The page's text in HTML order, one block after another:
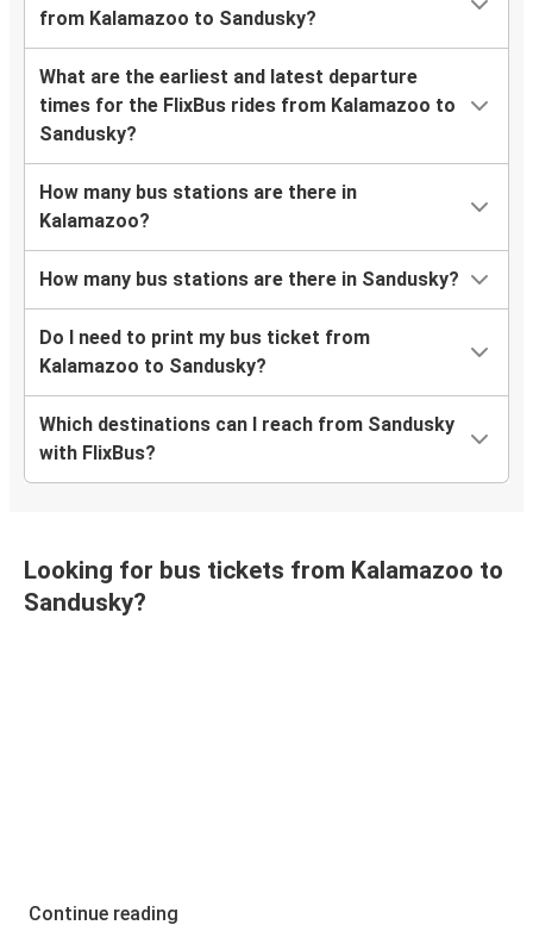
from Kalamazoo to Sandusky?
What are the earliest and latest departure
times for the FlixBus rides from Kalamazoo to
Sandusky?
How many bus stations are there in
Kalamazoo?
How many bus stations are there in Sandusky?
Do I need to print my bus ticket from
Kalamazoo to Sandusky?
Which destinations can I reach from Sandusky
with FlixBus?
Looking for bus tickets from Kalamazoo to
Sandusky?
Continue reading